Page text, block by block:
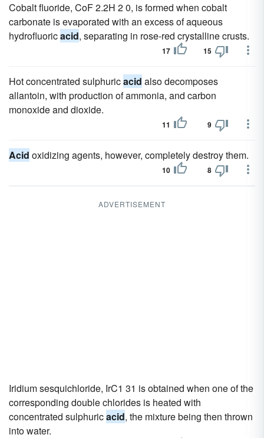
Cobalt fluoride, CoF 2.2H 2 0, is formed when cobalt
carbonate is evaporated with an excess of aqueous
hydrofluoricacid, separating in rose-red crystalline crusts.
17 15
Hot concentrated sulphuricacid also decomposes
allantoin, with production of ammonia, and carbon
monoxide and dioxide.
11 9
Acid oxidizing agents, however, completely destroy them.
10 8
ADVERTISEMENT
Iridium sesquichloride, IrC1 31 is obtained when one of the
corresponding double chlorides is heated with
concentrated sulphuricacid, the mixture being then thrown
into water.